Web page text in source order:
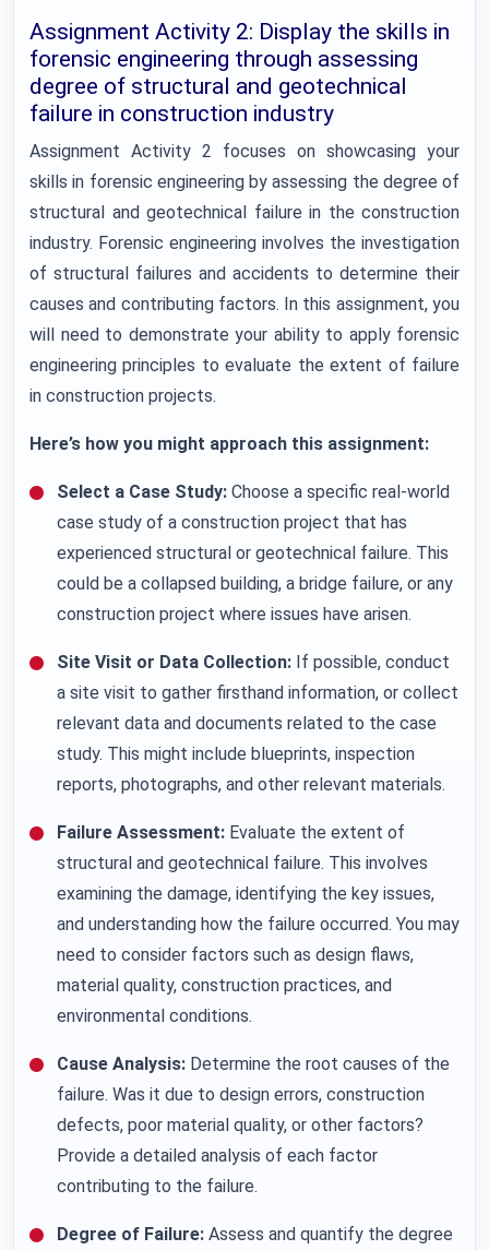
Assignment Activity 2: Display the skills in
forensic engineering through assessing
degree of structural and geotechnical
failure in construction industry
Assignment Activity 2 focuses on showcasing your
skills in forensic engineering by assessing the degree of
structural and geotechnical failure in the construction
industry. Forensic engineering involves the investigation
of structural failures and accidents to determine their
causes and contributing factors. In this assignment, you
will need to demonstrate your ability to apply forensic
engineering principles to evaluate the extent of failure
in construction projects.
Here’s how you might approach this assignment:
Select a Case Study: Choose a specific real-world
case study of a construction project that has
experienced structural or geotechnical failure. This
could be a collapsed building, a bridge failure, or any
construction project where issues have arisen.
Site Visit or Data Collection: If possible, conduct
a site visit to gather firsthand information, or collect
relevant data and documents related to the case
study. This might include blueprints, inspection
reports, photographs, and other relevant materials.
Failure Assessment: Evaluate the extent of
structural and geotechnical failure. This involves
examining the damage, identifying the key issues,
and understanding how the failure occurred. You may
need to consider factors such as design flaws,
material quality, construction practices, and
environmental conditions.
Cause Analysis: Determine the root causes of the
failure. Was it due to design errors, construction
defects, poor material quality, or other factors?
Provide a detailed analysis of each factor
contributing to the failure.
Degree of Failure: Assess and quantify the degree